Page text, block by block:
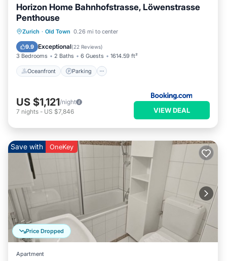
Horizon Home Bahnhofstrasse, Löwenstrasse
Penthouse
Zurich · Old Town 0.26 mi to center
9.9 Exceptional(22 Reviews)
3 Bedrooms 2 Baths 6 Guests 1614.59 ft²
Oceanfront Parking
Oceanfront Parking
Balcony/Terrace
US $1,121/night
7 nights - US $7,846 VIEW DEAL
Price Dropped
Save with OneKey
Apartment